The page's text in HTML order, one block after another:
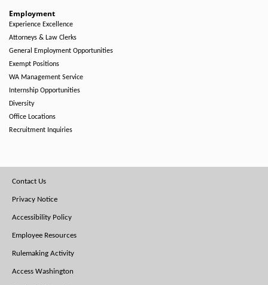
Employment
Experience Excellence
Attorneys & Law Clerks
General Employment Opportunities
Exempt Positions
WA Management Service
Internship Opportunities
Diversity
Office Locations
Recruitment Inquiries
Footer
Menu
Contact Us
Privacy Notice
Accessibility Policy
Employee Resources
Rulemaking Activity
Access Washington